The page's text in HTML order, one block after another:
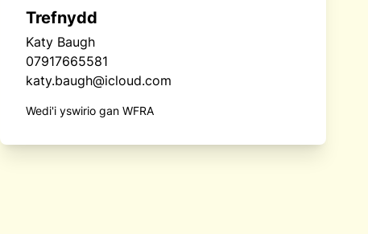
Trefnydd
Katy Baugh
07917665581
katy.baugh@icloud.com
Wedi'i yswirio gan WFRA